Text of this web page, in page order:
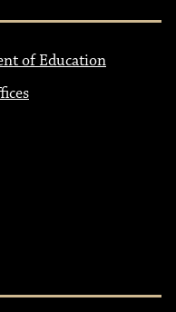
of Education